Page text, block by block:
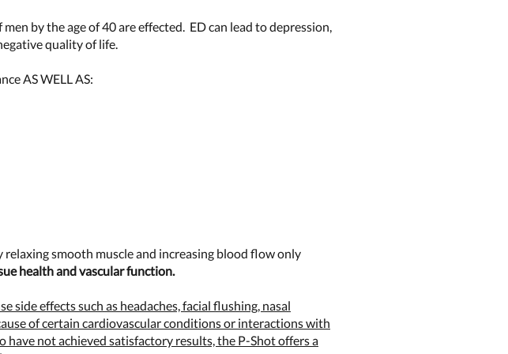
by the age of 40 are effected. ED can lead to depression,
quality of life.
AS WELL AS:
smooth muscle and increasing blood flow only
health and vascular function.
side effects such as headaches, facial flushing, nasal
of certain cardiovascular conditions or interactions with
not achieved satisfactory results, the P-Shot offers a